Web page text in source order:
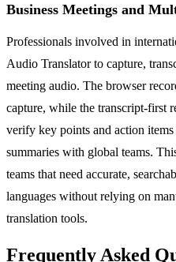
Business Meetings and
Professionals involved in
Audio Translator to capture,
meeting audio. The browser
capture, while the transcript-first
verify key points and action items
summaries with global teams.
teams that need accurate,
languages without relying on
translation tools.
Frequently Asked